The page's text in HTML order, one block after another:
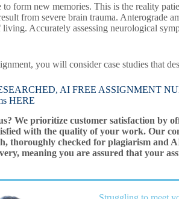
to form new memories. This is the reality
from severe brain trauma. Anterograde
living. Accurately assessing neurological
you will consider case studies that
AI FREE ASSIGNMENT
HERE
We prioritize customer satisfaction by
with the quality of your work. Our
thoroughly checked for plagiarism and
meaning you are assured that your